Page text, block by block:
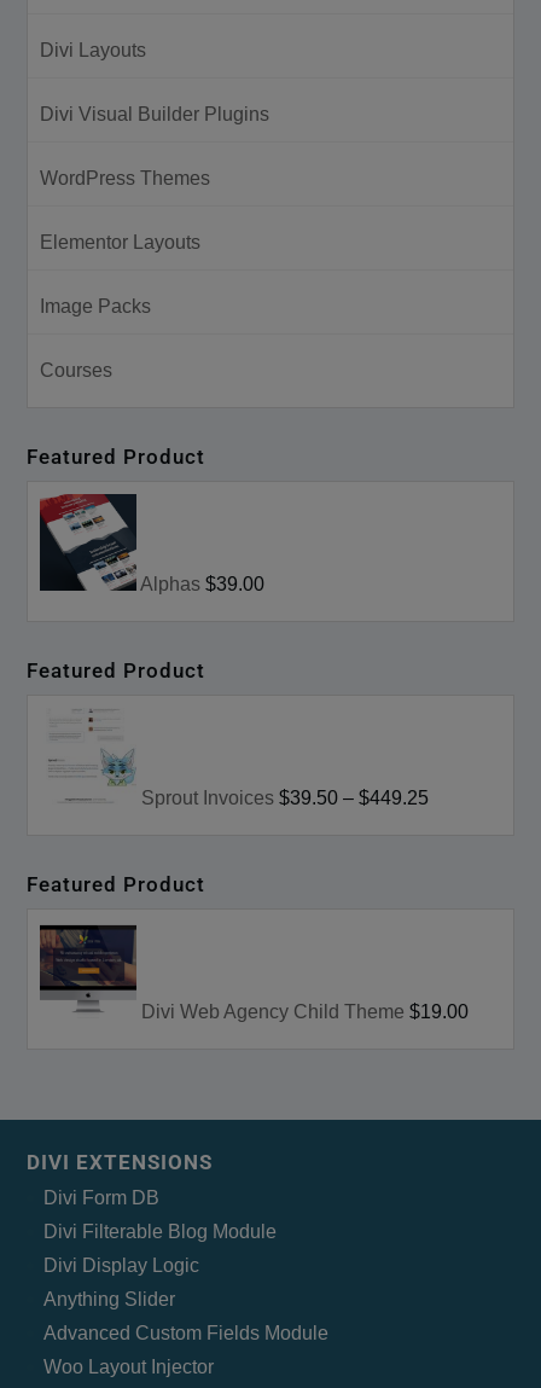
Divi Layouts
Divi Visual Builder Plugins
WordPress Themes
Elementor Layouts
Image Packs
Courses
Featured Product
Alphas $39.00
Featured Product
Sprout Invoices $39.50 –$449.25
Featured Product
Divi Web Agency Child Theme $19.00
DIVI EXTENSIONS
Divi Form DB
Divi Filterable Blog Module
Divi Display Logic
Anything Slider
Advanced Custom Fields Module
Woo Layout Injector